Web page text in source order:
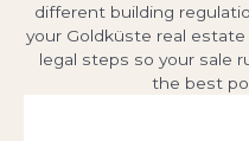
different building
your Goldküste real
legal steps so your sale
the best